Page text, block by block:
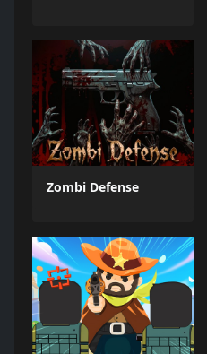
Zombi Defense